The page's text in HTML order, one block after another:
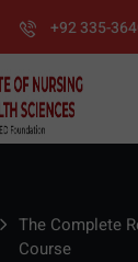
+92 335-
The Complete
Course